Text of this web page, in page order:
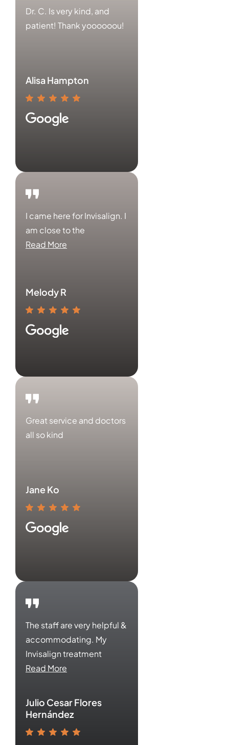
Dr. C. Is very kind, and
patient! Thank yoooooou!
Alisa Hampton
I came here for Invisalign. I
am close to the
Read More
Melody R
Great service and doctors
all so kind
Jane Ko
The staff are very helpful &
accommodating. My
Invisalign treatment
Read More
Julio Cesar Flores
Hernández